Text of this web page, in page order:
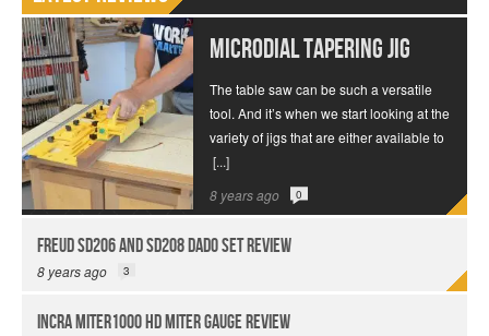
MICRODIAL Tapering Jig
The table saw can be such a versatile
tool. And it’s when we start looking at the
variety of jigs that are either available to
[...]
8 years ago
0
Freud SD206 and SD208 Dado Set Review
8 years ago 3
INCRA Miter1000 HD Miter Gauge Review